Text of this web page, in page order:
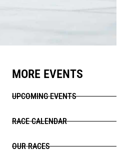
MORE EVENTS
UPCOMING EVENTS
RACE CALENDAR
OUR RACES